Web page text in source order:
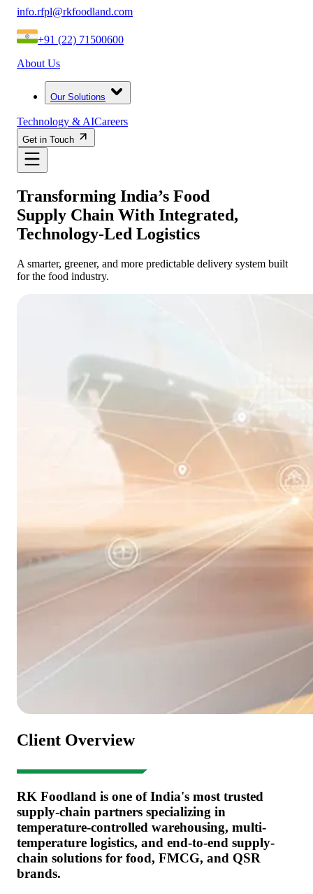
info.rfpl@rkfoodland.com
+91 (22) 71500600
About Us
Our Solutions
Technology & AICareers
Get in Touch
Transforming India’s Food
Supply Chain With Integrated,
Technology-Led Logistics
A smarter, greener, and more predictable delivery system built
for the food industry.
Client Overview
RK Foodland is one of India's most trusted
supply-chain partners specializing in
temperature-controlled warehousing, multi-
temperature logistics, and end-to-end supply-
chain solutions for food, FMCG, and QSR
brands.